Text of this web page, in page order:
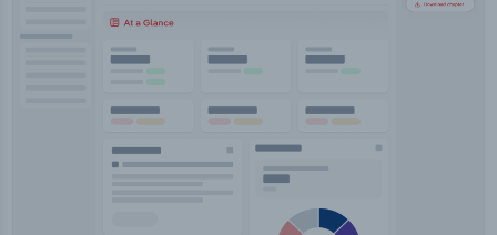
Transportation and Warehousing
Wholesale Trade